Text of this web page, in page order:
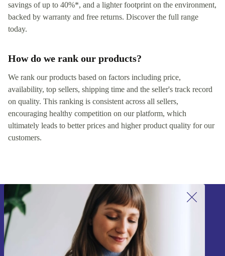
savings of up to 40%*, and a lighter footprint on the environment,
backed by warranty and free returns. Discover the full range
today.
How do we rank our products?
We rank our products based on factors including price,
availability, top sellers, shipping time and the seller's track record
on quality. This ranking is consistent across all sellers,
encouraging healthy competition on our platform, which
ultimately leads to better prices and higher product quality for our
customers.
Sign up for our newsletter!
Never miss an offer again.